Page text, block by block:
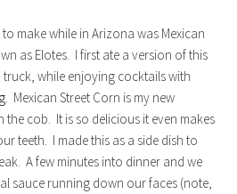
make while in Arizona was Mexican
as Elotes. I first ate a version of this
while enjoying cocktails with
. Mexican Street Corn is my new
cob. It is so delicious it even makes
teeth. I made this as a side dish to
A few minutes into dinner and we
sauce running down our faces (note,